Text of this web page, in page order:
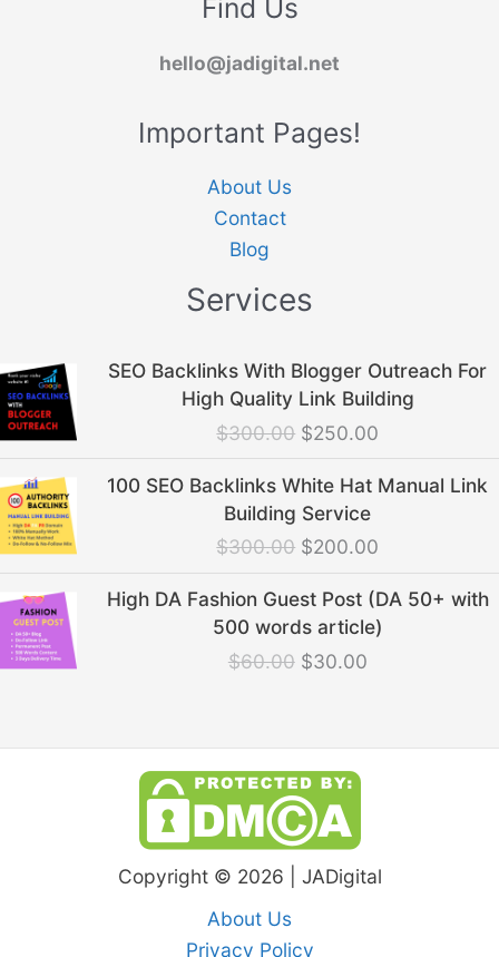
Find Us
hello@jadigital.net
Important Pages!
About Us
Contact
Blog
Services
SEO Backlinks With Blogger Outreach For
High Quality Link Building
$300.00
Original
price
was:
$300.00.
$250.00
Current
price
is:
100 SEO Backlinks White Hat Manual Link
Building Service
$300.00
Original
price
was:
$300.00.
$200.00
Current
price
High DA Fashion Guest Post (DA 50+ with
500 words article)
$60.00
Original
price
was:
$60.00.
$30.00
Current
price
is:
$30.00.
Copyright © 2026 | JADigital
About Us
Privacy Policy